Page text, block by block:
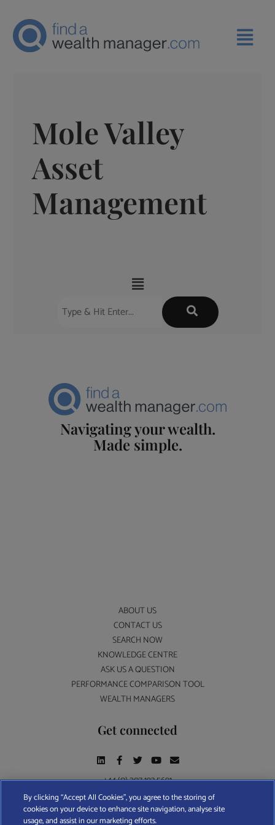
Mole Valley
Asset
Management
Navigating your wealth.
Made simple.
ABOUT US
CONTACT US
SEARCH NOW
KNOWLEDGE CENTRE
ASK US A QUESTION
PERFORMANCE COMPARISON TOOL
WEALTH MANAGERS
Get connected
+44 (0) 207 193 5691
Find A Wealth Manager Ltd © 2026 – All rights reserved. Find A Wealth Manager Ltd is
By clicking “Accept All Cookies”, you agree to the storing of
cookies on your device to enhance site navigation, analyse site
usage, and assist in our marketing efforts.